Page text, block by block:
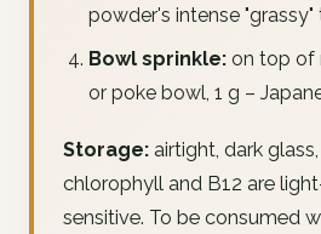
powder's intense "grassy"
Bowl sprinkle:on top of
or poke bowl, 1 g –
Storage: airtight, dark
chlorophyll and B12 are
sensitive. To be consumed